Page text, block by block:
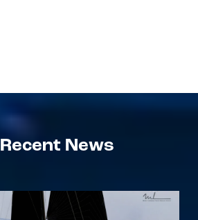
Recent News